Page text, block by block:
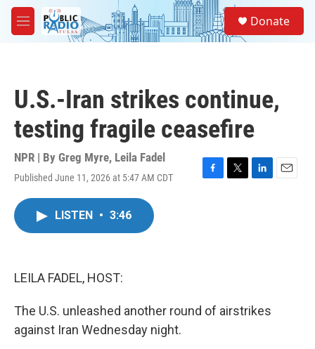
Skip to main content
M
e
Donate
U.S.-Iran strikes continue,
testing fragile ceasefire
NPR | By Greg Myre, Leila Fadel
Published June 11, 2026 at 5:47 AM CDT
F
T
L
E
LISTEN • 3:46
LEILA FADEL, HOST:
The U.S. unleashed another round of airstrikes
against Iran Wednesday night.